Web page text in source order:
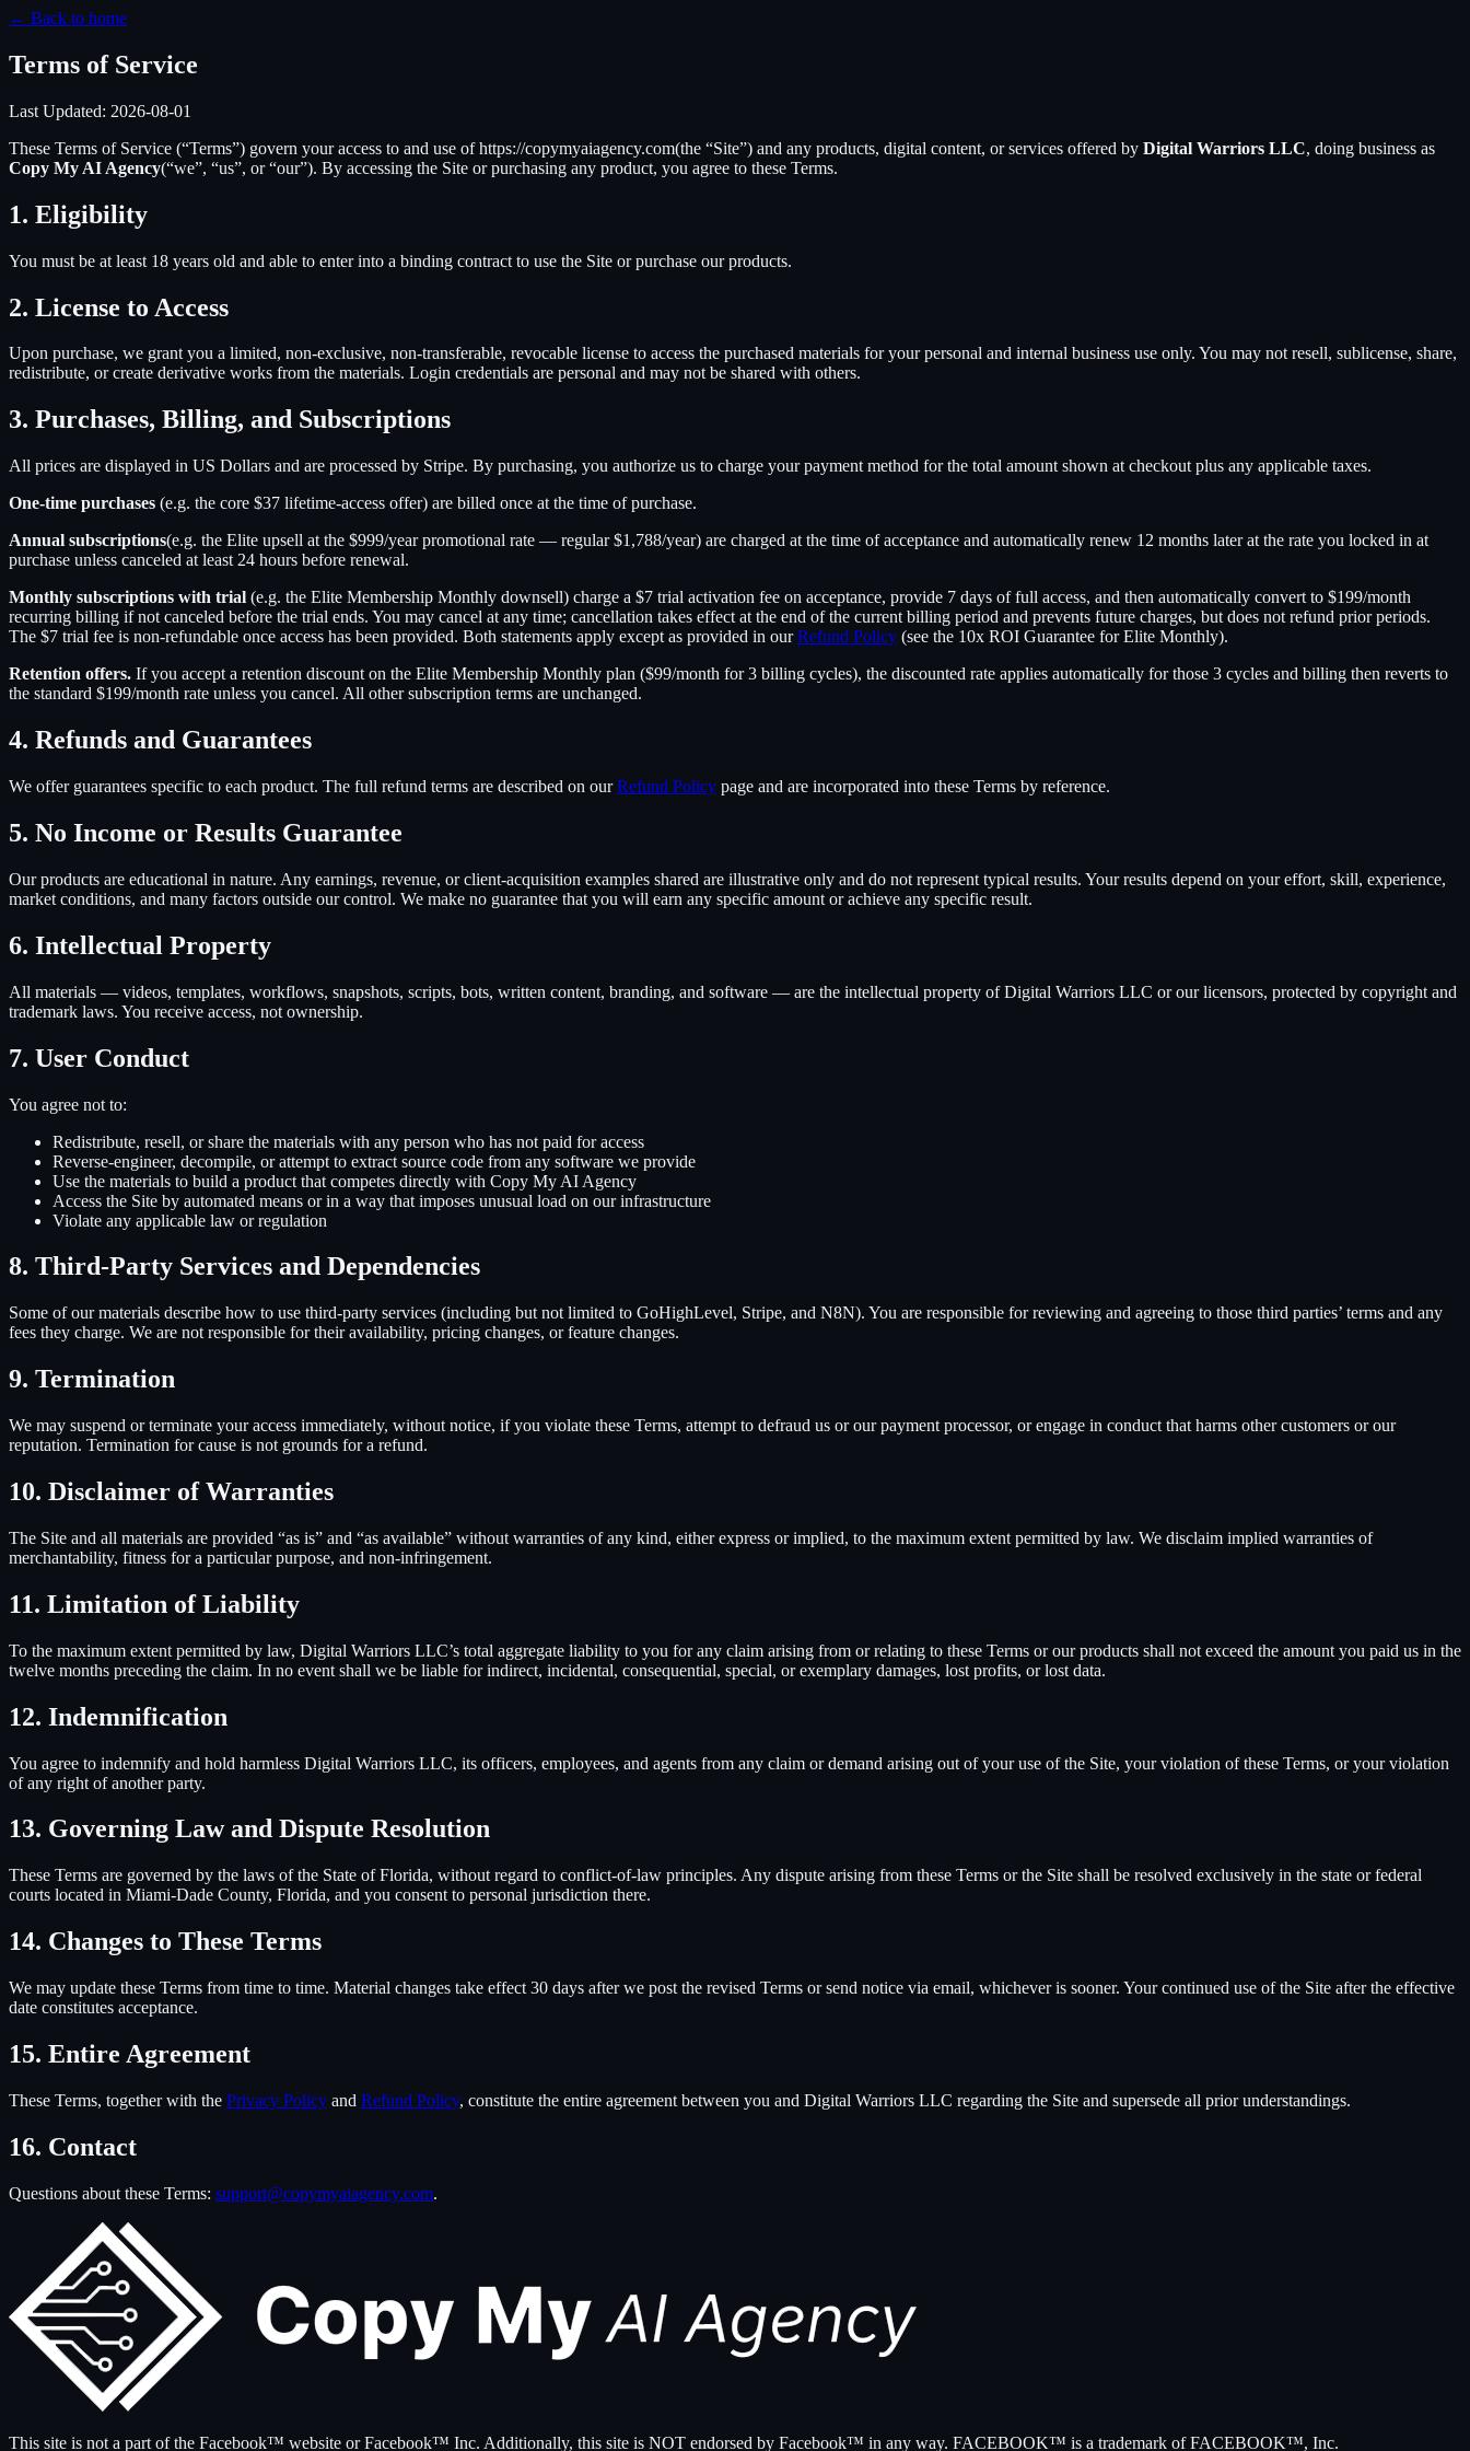
← Back to home
Terms of Service
Last Updated: 2026-08-01
These Terms of Service (“Terms”) govern your access to and use ofhttps://copymyaiagency.com(the “Site”) and any products, digital content, or services offered by Digital Warriors LLC, doing business as
Copy My AI Agency(“we”, “us”, or “our”). By accessing the Site or purchasing any product, you agree to these Terms.
1. Eligibility
You must be at least 18 years old and able to enter into a binding contract to use the Site or purchase our products.
2. License to Access
Upon purchase, we grant you a limited, non-exclusive, non-transferable, revocable license to access the purchased materials for your personal and internal business use only. You may not resell, sublicense, share,
redistribute, or create derivative works from the materials. Login credentials are personal and may not be shared with others.
3. Purchases, Billing, and Subscriptions
All prices are displayed in US Dollars and are processed by Stripe. By purchasing, you authorize us to charge your payment method for the total amount shown at checkout plus any applicable taxes.
One-time purchases (e.g. the core $37 lifetime-access offer) are billed once at the time of purchase.
Annual subscriptions(e.g. the Elite upsell at the $999/year promotional rate — regular $1,788/year) are charged at the time of acceptance and automatically renew 12 months later at the rate you locked in at
purchase unless canceled at least 24 hours before renewal.
Monthly subscriptions with trial (e.g. the Elite Membership Monthly downsell) charge a $7 trial activation fee on acceptance, provide 7 days of full access, and then automatically convert to $199/month
recurring billing if not canceled before the trial ends. You may cancel at any time; cancellation takes effect at the end of the current billing period and prevents future charges, but does not refund prior periods.
The $7 trial fee is non-refundable once access has been provided. Both statements apply except as provided in our Refund Policy (see the 10x ROI Guarantee for Elite Monthly).
Retention offers. If you accept a retention discount on the Elite Membership Monthly plan ($99/month for 3 billing cycles), the discounted rate applies automatically for those 3 cycles and billing then reverts to
the standard $199/month rate unless you cancel. All other subscription terms are unchanged.
4. Refunds and Guarantees
We offer guarantees specific to each product. The full refund terms are described on ourRefund Policy page and are incorporated into these Terms by reference.
5. No Income or Results Guarantee
Our products are educational in nature. Any earnings, revenue, or client-acquisition examples shared are illustrative only and do not represent typical results. Your results depend on your effort, skill, experience,
market conditions, and many factors outside our control. We make no guarantee that you will earn any specific amount or achieve any specific result.
6. Intellectual Property
All materials — videos, templates, workflows, snapshots, scripts, bots, written content, branding, and software — are the intellectual property ofDigital Warriors LLC or our licensors, protected by copyright and
trademark laws. You receive access, not ownership.
7. User Conduct
You agree not to:
Redistribute, resell, or share the materials with any person who has not paid for access
Reverse-engineer, decompile, or attempt to extract source code from any software we provide
Use the materials to build a product that competes directly with Copy My AI Agency
Access the Site by automated means or in a way that imposes unusual load on our infrastructure
Violate any applicable law or regulation
8. Third-Party Services and Dependencies
Some of our materials describe how to use third-party services (including but not limited to GoHighLevel, Stripe, and N8N). You are responsible for reviewing and agreeing to those third parties’ terms and any
fees they charge. We are not responsible for their availability, pricing changes, or feature changes.
9. Termination
We may suspend or terminate your access immediately, without notice, if you violate these Terms, attempt to defraud us or our payment processor, or engage in conduct that harms other customers or our
reputation. Termination for cause is not grounds for a refund.
10. Disclaimer of Warranties
The Site and all materials are provided “as is” and “as available” without warranties of any kind, either express or implied, to the maximum extent permitted by law. We disclaim implied warranties of
merchantability, fitness for a particular purpose, and non-infringement.
11. Limitation of Liability
To the maximum extent permitted by law, Digital Warriors LLC’s total aggregate liability to you for any claim arising from or relating to these Terms or our products shall not exceed the amount you paid us in the
twelve months preceding the claim. In no event shall we be liable for indirect, incidental, consequential, special, or exemplary damages, lost profits, or lost data.
12. Indemnification
You agree to indemnify and hold harmless Digital Warriors LLC, its officers, employees, and agents from any claim or demand arising out of your use of the Site, your violation of these Terms, or your violation
of any right of another party.
13. Governing Law and Dispute Resolution
These Terms are governed by the laws of the State of Florida, without regard to conflict-of-law principles. Any dispute arising from these Terms or the Site shall be resolved exclusively in the state or federal
courts located in Miami-Dade County, Florida, and you consent to personal jurisdiction there.
14. Changes to These Terms
We may update these Terms from time to time. Material changes take effect 30 days after we post the revised Terms or send notice via email, whichever is sooner. Your continued use of the Site after the effective
date constitutes acceptance.
15. Entire Agreement
These Terms, together with the Privacy Policy and Refund Policy, constitute the entire agreement between you and Digital Warriors LLC regarding the Site and supersede all prior understandings.
16. Contact
Questions about these Terms: support@copymyaiagency.com.
This site is not a part of the Facebook™ website or Facebook™ Inc. Additionally, this site is NOT endorsed by Facebook™ in any way. FACEBOOK™ is a trademark of FACEBOOK™, Inc.